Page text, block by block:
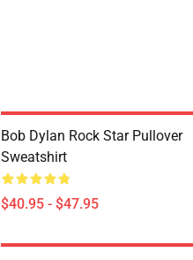
Bob Dylan Rock Star Pullover
Sweatshirt
$40.95 - $47.95